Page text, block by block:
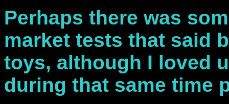
Perhaps there was
market tests that said
toys, although I loved
during that same time